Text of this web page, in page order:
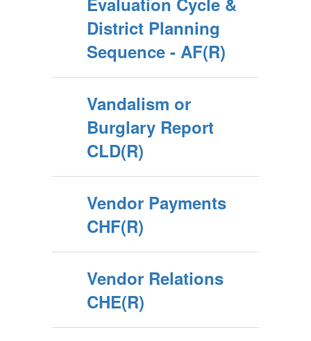
District Planning
Sequence - AF(R)
Vandalism or
Burglary Report
CLD(R)
Vendor Payments
CHF(R)
Vendor Relations
CHE(R)